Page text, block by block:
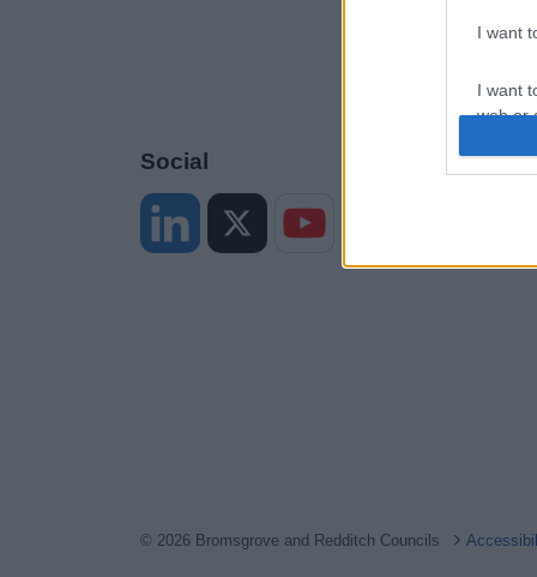
I want
I want
web or
I want
Social
© 2026 Bromsgrove and Redditch Councils